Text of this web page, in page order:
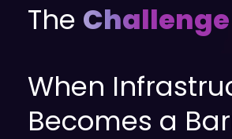
The Challenge
When
Becomes a